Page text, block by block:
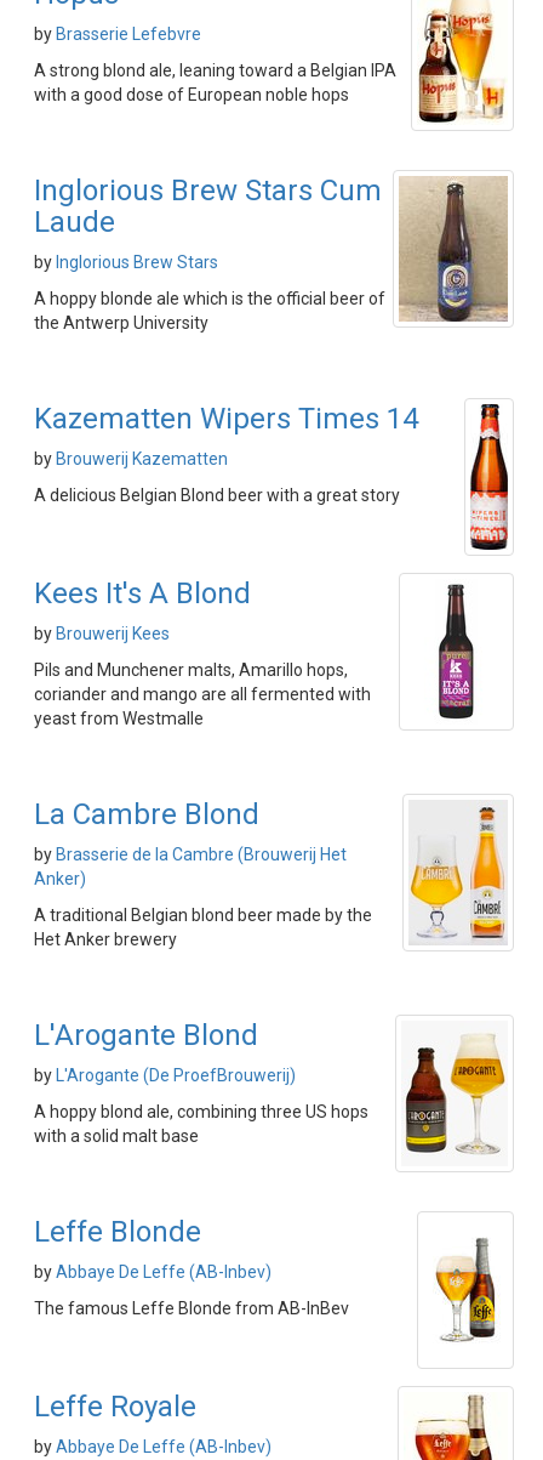
by Brasserie Lefebvre
A strong blond ale, leaning toward a Belgian IPA
with a good dose of European noble hops
Inglorious Brew Stars Cum
Laude
by Inglorious Brew Stars
A hoppy blonde ale which is the official beer of
the Antwerp University
Kazematten Wipers Times 14
by Brouwerij Kazematten
A delicious Belgian Blond beer with a great story
Kees It's A Blond
by Brouwerij Kees
Pils and Munchener malts, Amarillo hops,
coriander and mango are all fermented with
yeast from Westmalle
La Cambre Blond
by Brasserie de la Cambre (Brouwerij Het
Anker)
A traditional Belgian blond beer made by the
Het Anker brewery
L'Arogante Blond
by L'Arogante (De ProefBrouwerij)
A hoppy blond ale, combining three US hops
with a solid malt base
Leffe Blonde
byAbbaye De Leffe (AB-Inbev)
The famous Leffe Blonde from AB-InBev
Leffe Royale
byAbbaye De Leffe (AB-Inbev)